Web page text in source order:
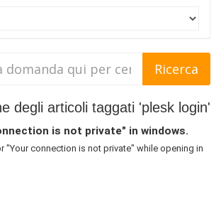
degli articoli taggati 'plesk login'
is not private" in windows.
"Your connection is not private" while opening in